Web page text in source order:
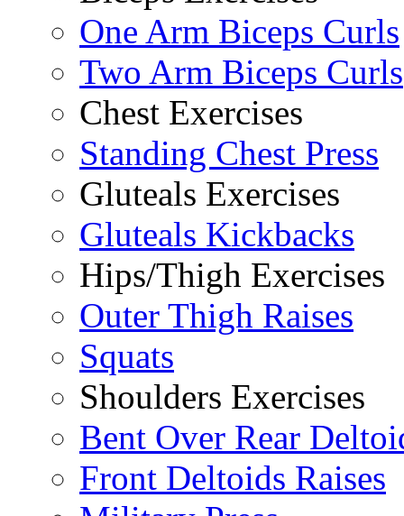
One Arm Biceps Curls
Two Arm Biceps Curls
Chest Exercises
Standing Chest Press
Gluteals Exercises
Gluteals Kickbacks
Hips/Thigh Exercises
Outer Thigh Raises
Squats
Shoulders Exercises
Bent Over Rear
Front Deltoids Raises